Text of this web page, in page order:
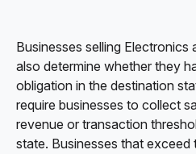
Businesses selling Electronics
also determine whether they
obligation in the destination
require businesses to collect
revenue or transaction
state. Businesses that exceed